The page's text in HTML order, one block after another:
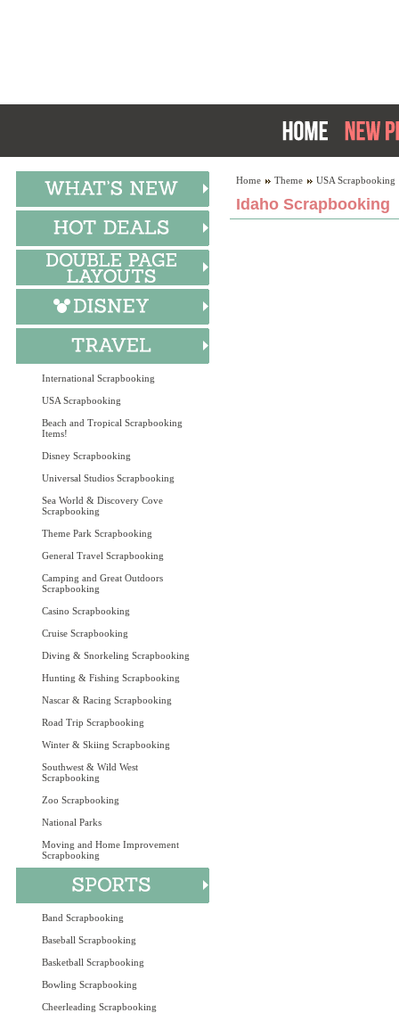
International Scrapbooking
USA Scrapbooking
Beach and Tropical Scrapbooking
Items!
Disney Scrapbooking
Universal Studios Scrapbooking
Sea World & Discovery Cove
Scrapbooking
Theme Park Scrapbooking
General Travel Scrapbooking
Camping and Great Outdoors
Scrapbooking
Casino Scrapbooking
Cruise Scrapbooking
Diving & Snorkeling Scrapbooking
Hunting & Fishing Scrapbooking
Nascar & Racing Scrapbooking
Road Trip Scrapbooking
Winter & Skiing Scrapbooking
Southwest & Wild West
Scrapbooking
Zoo Scrapbooking
National Parks
Moving and Home Improvement
Scrapbooking
Band Scrapbooking
Baseball Scrapbooking
Basketball Scrapbooking
Bowling Scrapbooking
Cheerleading Scrapbooking
Home Theme USA Scrapbooking
Idaho Scrapbooking